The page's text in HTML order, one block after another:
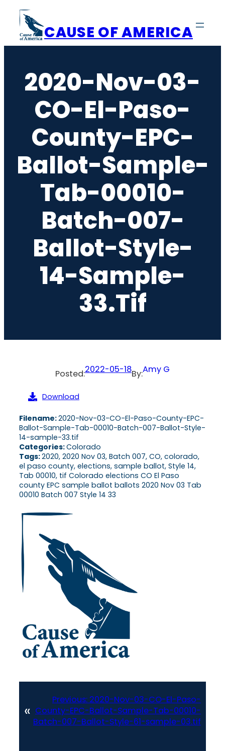
content
CAUSE OF AMERICA
2020-Nov-03-
CO-El-Paso-
County-EPC-
Ballot-Sample-
Tab-00010-
Batch-007-
Ballot-Style-
14-Sample-
33.tif
Posted:2022-05-18By:Amy G
Download
Filename:2020-Nov-03-CO-El-Paso-County-EPC-
Ballot-Sample-Tab-00010-Batch-007-Ballot-Style-
14-sample-33.tif
Categories:Colorado
Tags:2020, 2020 Nov 03, Batch 007, CO, colorado,
el paso county, elections, sample ballot, Style 14,
Tab 00010, tif Colorado elections CO El Paso
county EPC sample ballot ballots 2020 Nov 03 Tab
00010 Batch 007 Style 14 33
«
Previous: 2020-Nov-03-CO-El-Paso-
County-EPC-Ballot-Sample-Tab-00010-
Batch-007-Ballot-Style-61-sample-03.tif